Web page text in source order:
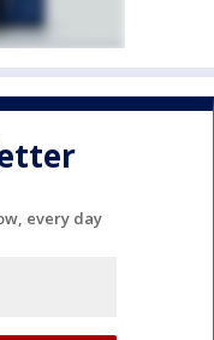
every day